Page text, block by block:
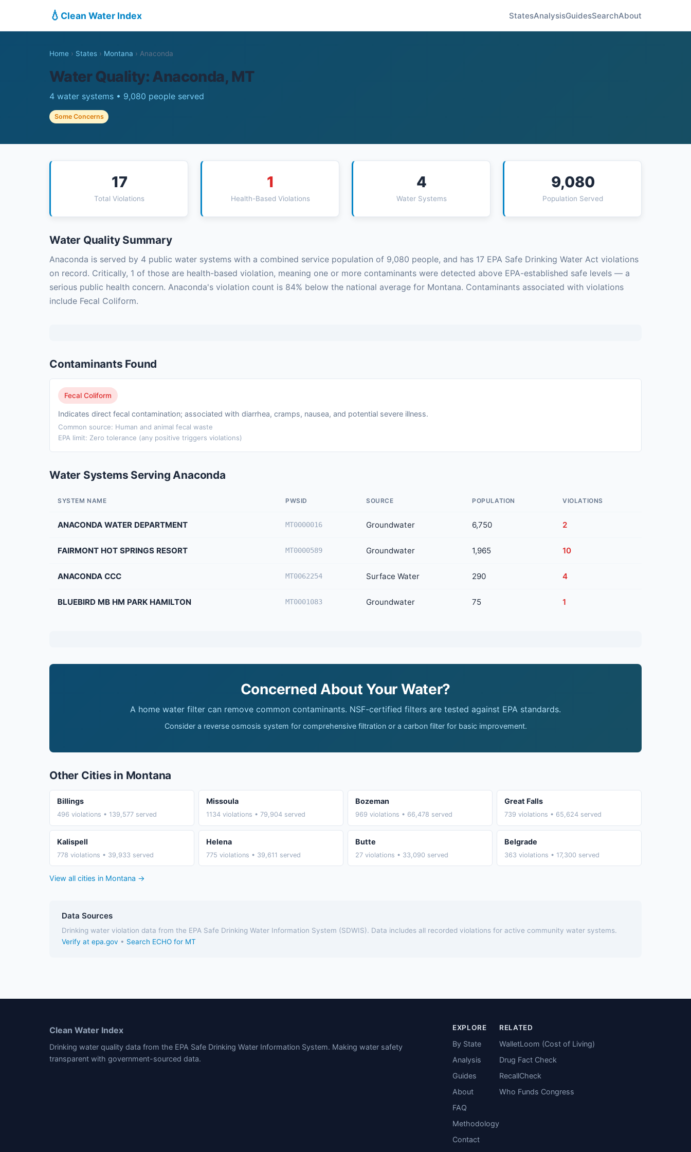
💧 Clean Water Index StatesAnalysisGuidesSearchAbout
Home › States › Montana › Anaconda
Water Quality: Anaconda, MT
4 water systems • 9,080 people served
Some Concerns
17
Total Violations
1
Health-Based Violations
4
Water Systems
9,080
Population Served
Water Quality Summary
Anaconda is served by 4 public water systems with a combined service population of 9,080 people, and has 17 EPA Safe Drinking Water Act violations
on record. Critically, 1 of those are health-based violation, meaning one or more contaminants were detected above EPA-established safe levels — a
serious public health concern. Anaconda's violation count is 84% below the national average for Montana. Contaminants associated with violations
include Fecal Coliform.
Contaminants Found
Fecal Coliform
Indicates direct fecal contamination; associated with diarrhea, cramps, nausea, and potential severe illness.
Common source: Human and animal fecal waste
EPA limit: Zero tolerance (any positive triggers violations)
Water Systems Serving Anaconda
SYSTEM NAME PWSID SOURCE POPULATION VIOLATIONS
ANACONDA WATER DEPARTMENT MT0000016 Groundwater 6,750 2
FAIRMONT HOT SPRINGS RESORT MT0000589 Groundwater 1,965 10
ANACONDA CCC MT0062254 Surface Water 290 4
BLUEBIRD MB HM PARK HAMILTON MT0001083 Groundwater 75 1
Concerned About Your Water?
A home water filter can remove common contaminants. NSF-certified filters are tested against EPA standards.
Consider a reverse osmosis system for comprehensive filtration or a carbon filter for basic improvement.
Other Cities in Montana
Billings
496 violations • 139,577 served
Missoula
1134 violations • 79,904 served
Bozeman
969 violations • 66,478 served
Great Falls
739 violations • 65,624 served
Kalispell
778 violations • 39,933 served
Helena
775 violations • 39,611 served
Butte
27 violations • 33,090 served
Belgrade
363 violations • 17,300 served
View all cities in Montana →
Data Sources
Drinking water violation data from the EPA Safe Drinking Water Information System (SDWIS). Data includes all recorded violations for active community water systems.
Verify at epa.gov • Search ECHO for MT
Clean Water Index
Drinking water quality data from the EPA Safe Drinking Water Information System. Making water safety
transparent with government-sourced data.
EXPLORE
By State
Analysis
Guides
About
FAQ
Methodology
Contact
RELATED
WalletLoom (Cost of Living)
Drug Fact Check
RecallCheck
Who Funds Congress